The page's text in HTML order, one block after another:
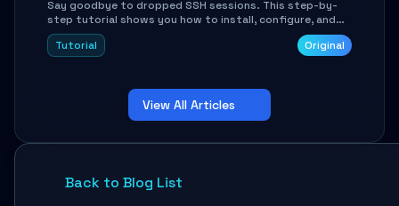
Say goodbye to dropped SSH sessions. This step-by-
step tutorial shows you how to install, configure, and
use Mosh (Mobile Shell) to maintain stable remote
connections over weak networks, during Wi-Fi switches,
troubleshooting.
Tutorial Original
View All Articles
Back to Blog List